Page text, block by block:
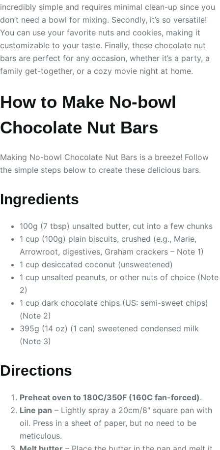
incredibly simple and requires minimal clean-up since you
don’t need a bowl for mixing. Secondly, it’s so versatile!
You can use your favorite nuts and cookies, making it
customizable to your taste. Finally, these chocolate nut
bars are perfect for any occasion, whether it’s a party, a
family get-together, or a cozy movie night at home.
How to Make No-bowl
Chocolate Nut Bars
Making No-bowl Chocolate Nut Bars is a breeze! Follow
the simple steps below to create these delicious bars.
Ingredients
100g (7 tbsp) unsalted butter, cut into a few chunks
1 cup (100g) plain biscuits, crushed (e.g., Marie,
Arrowroot, digestives, Graham crackers – Note 1)
1 cup desiccated coconut (unsweetened)
1 cup unsalted peanuts, or other nuts of choice (Note
2)
1 cup dark chocolate chips (US: semi-sweet chips)
(Note 2)
395g (14 oz) (1 can) sweetened condensed milk
(Note 3)
Directions
Preheat oven to 180C/350F (160C fan-forced).
Line pan – Lightly spray a 20cm/8″ square pan with
oil. Press in a sheet of paper, but no need to be
meticulous.